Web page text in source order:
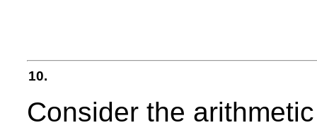
10.
Consider the